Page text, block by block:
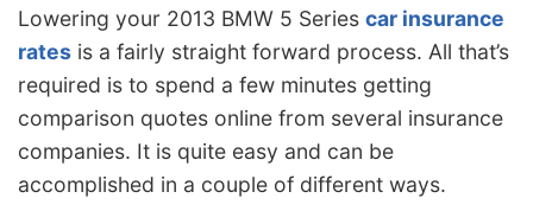
Lowering your 2013 BMW 5 Series car insurance
rates is a fairly straight forward process. All that’s
required is to spend a few minutes getting
comparison quotes online from several insurance
companies. It is quite easy and can be
accomplished in a couple of different ways.